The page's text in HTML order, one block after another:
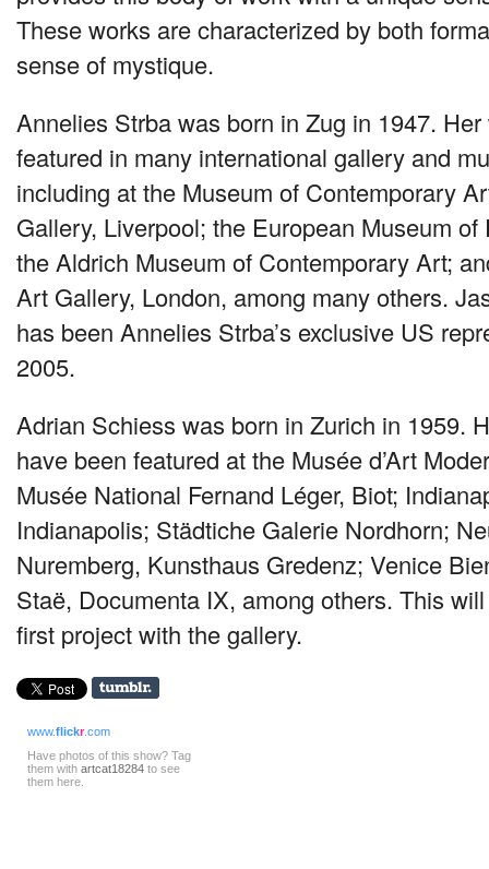
These works are characterized by both
sense of mystique.
Annelies Strba was born in Zug in 1947.
featured in many international gallery and
including at the Museum of Contemporary
Gallery, Liverpool; the European Museum of
the Aldrich Museum of Contemporary Art;
Art Gallery, London, among many others.
has been Annelies Strba’s exclusive US
2005.
Adrian Schiess was born in Zurich in 1959.
have been featured at the Musée d’Art
Musée National Fernand Léger, Biot;
Indianapolis; Städtiche Galerie Nordhorn;
Nuremberg, Kunsthaus Gredenz; Venice
Staë, Documenta IX, among others. This
first project with the gallery.
www.flickr.com
Have photos of this show? Tag
them with artcat18284 to see
them here.